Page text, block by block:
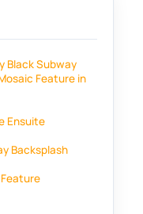
Black Subway
Feature in
Ensuite
Backsplash